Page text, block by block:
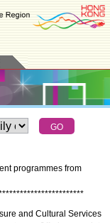
programmes from
***********************
and Cultural Services